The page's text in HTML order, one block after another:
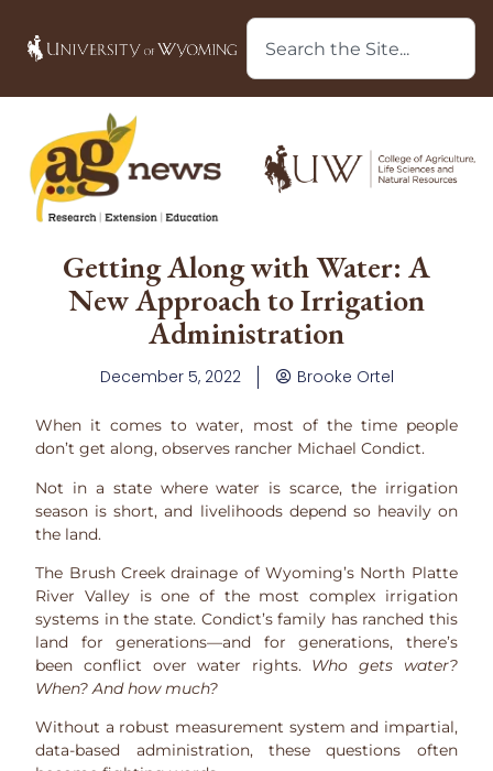
Getting Along with Water: A
New Approach to Irrigation
Administration
December 5, 2022 Brooke Ortel
When it comes to water, most of the time people
don’t get along, observes rancher Michael Condict.
Not in a state where water is scarce, the irrigation
season is short, and livelihoods depend so heavily on
the land.
The Brush Creek drainage of Wyoming’s North Platte
River Valley is one of the most complex irrigation
systems in the state. Condict’s family has ranched this
land for generations—and for generations, there’s
been conflict over water rights. Who gets water?
When? And how much?
Without a robust measurement system and impartial,
data-based administration, these questions often